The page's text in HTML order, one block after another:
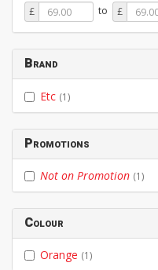
Price
From
£ to
Price
To
£
Brand
Etc (1)
Promotions
Not on Promotion (1)
Colour
Orange (1)